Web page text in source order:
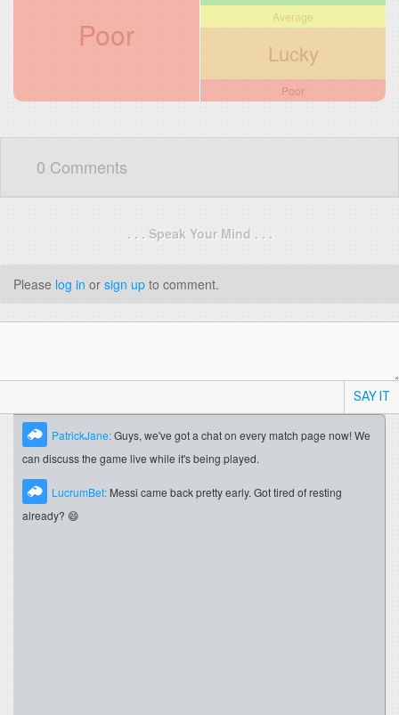
Poor Average
Lucky
Poor
0 Comments
. . . Speak Your Mind . . .
Please log in or sign up to comment.
SAY IT
PatrickJane:Guys, we've got a chat on every match page now! We
can discuss the game live while it's being played.
LucrumBet: Messi came back pretty early. Got tired of resting
already? 😄